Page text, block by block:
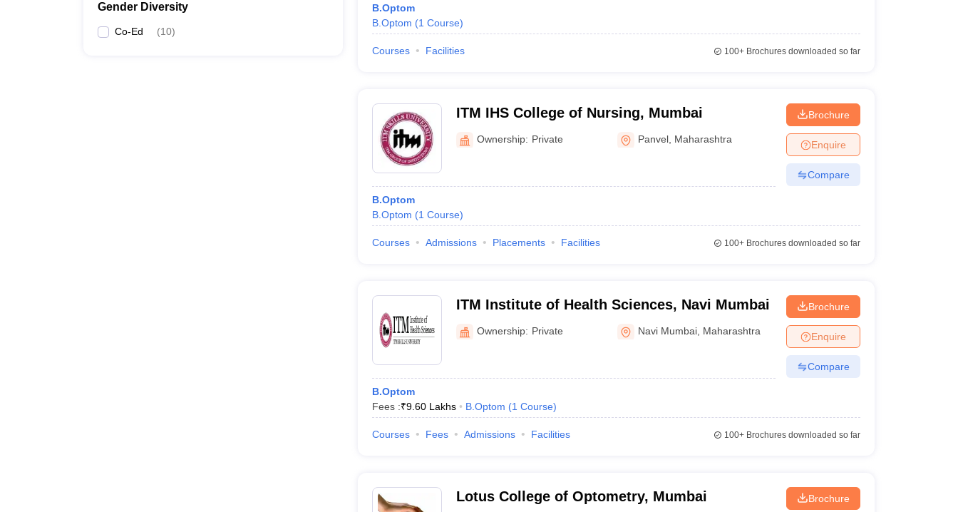
Gender Diversity
Co-Ed (10)
B.Optom
B.Optom (1 Course)
Courses Facilities 100+Brochures downloaded so far
ITM IHS College of Nursing, Mumbai
Ownership: Private Panvel Maharashtra
B.Optom
B.Optom (1 Course)
Brochure
Enquire
Compare
Courses Admissions Placements Facilities 100+Brochures downloaded so far
ITM Institute of Health Sciences, Navi Mumbai
Ownership: Private Navi Mumbai Maharashtra
B.Optom
Fees :₹9.60 Lakhs B.Optom (1 Course)
Brochure
Enquire
Compare
Courses Fees Admissions Facilities 100+Brochures downloaded so far
Lotus College of Optometry, Mumbai Brochure